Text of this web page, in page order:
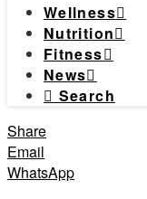
Wellness
Nutrition
Fitness
News
Search
Share
Email
WhatsApp